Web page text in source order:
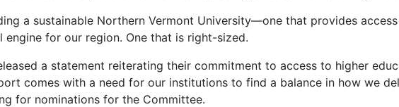
a sustainable Northern Vermont University—one that provides
for our region. One that is right-sized.
a statement reiterating their commitment to access to higher
comes with a need for our institutions to find a balance in how we
for nominations for the Committee.